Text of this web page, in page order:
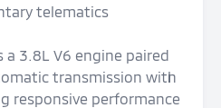
telematics
3.8L V6 engine paired
transmission with
responsive performance